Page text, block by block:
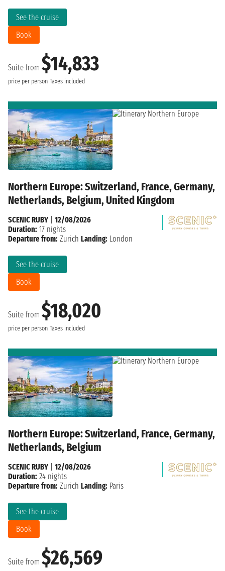
Suite from $14,833
price per person Taxes included
See the cruise
Book
Northern Europe: Switzerland, France, Germany,
Netherlands, Belgium, United Kingdom
Suite from $18,020
price per person Taxes included
See the cruise
Book
SCENIC RUBY
12/08/2026
Duration: 17 nights
Departure from: Zurich Landing: London
Northern Europe: Switzerland, France, Germany,
Netherlands, Belgium
Suite from $26,569
See the cruise
Book
SCENIC RUBY
12/08/2026
Duration: 24 nights
Departure from: Zurich Landing: Paris